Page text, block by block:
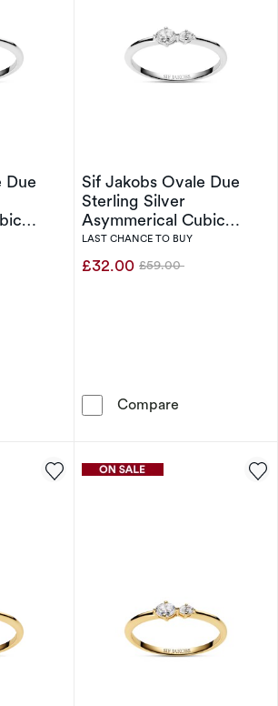
Due
Ring
Jakobs Ovale Due Sterling Silver
Sif Jakobs Ovale Due
Sterling Silver
Asymmerical Cubic
Zirconia Two Stone Ring
(Size L)
LAST CHANCE TO BUY
£32.00 Was
£59.00
Compare